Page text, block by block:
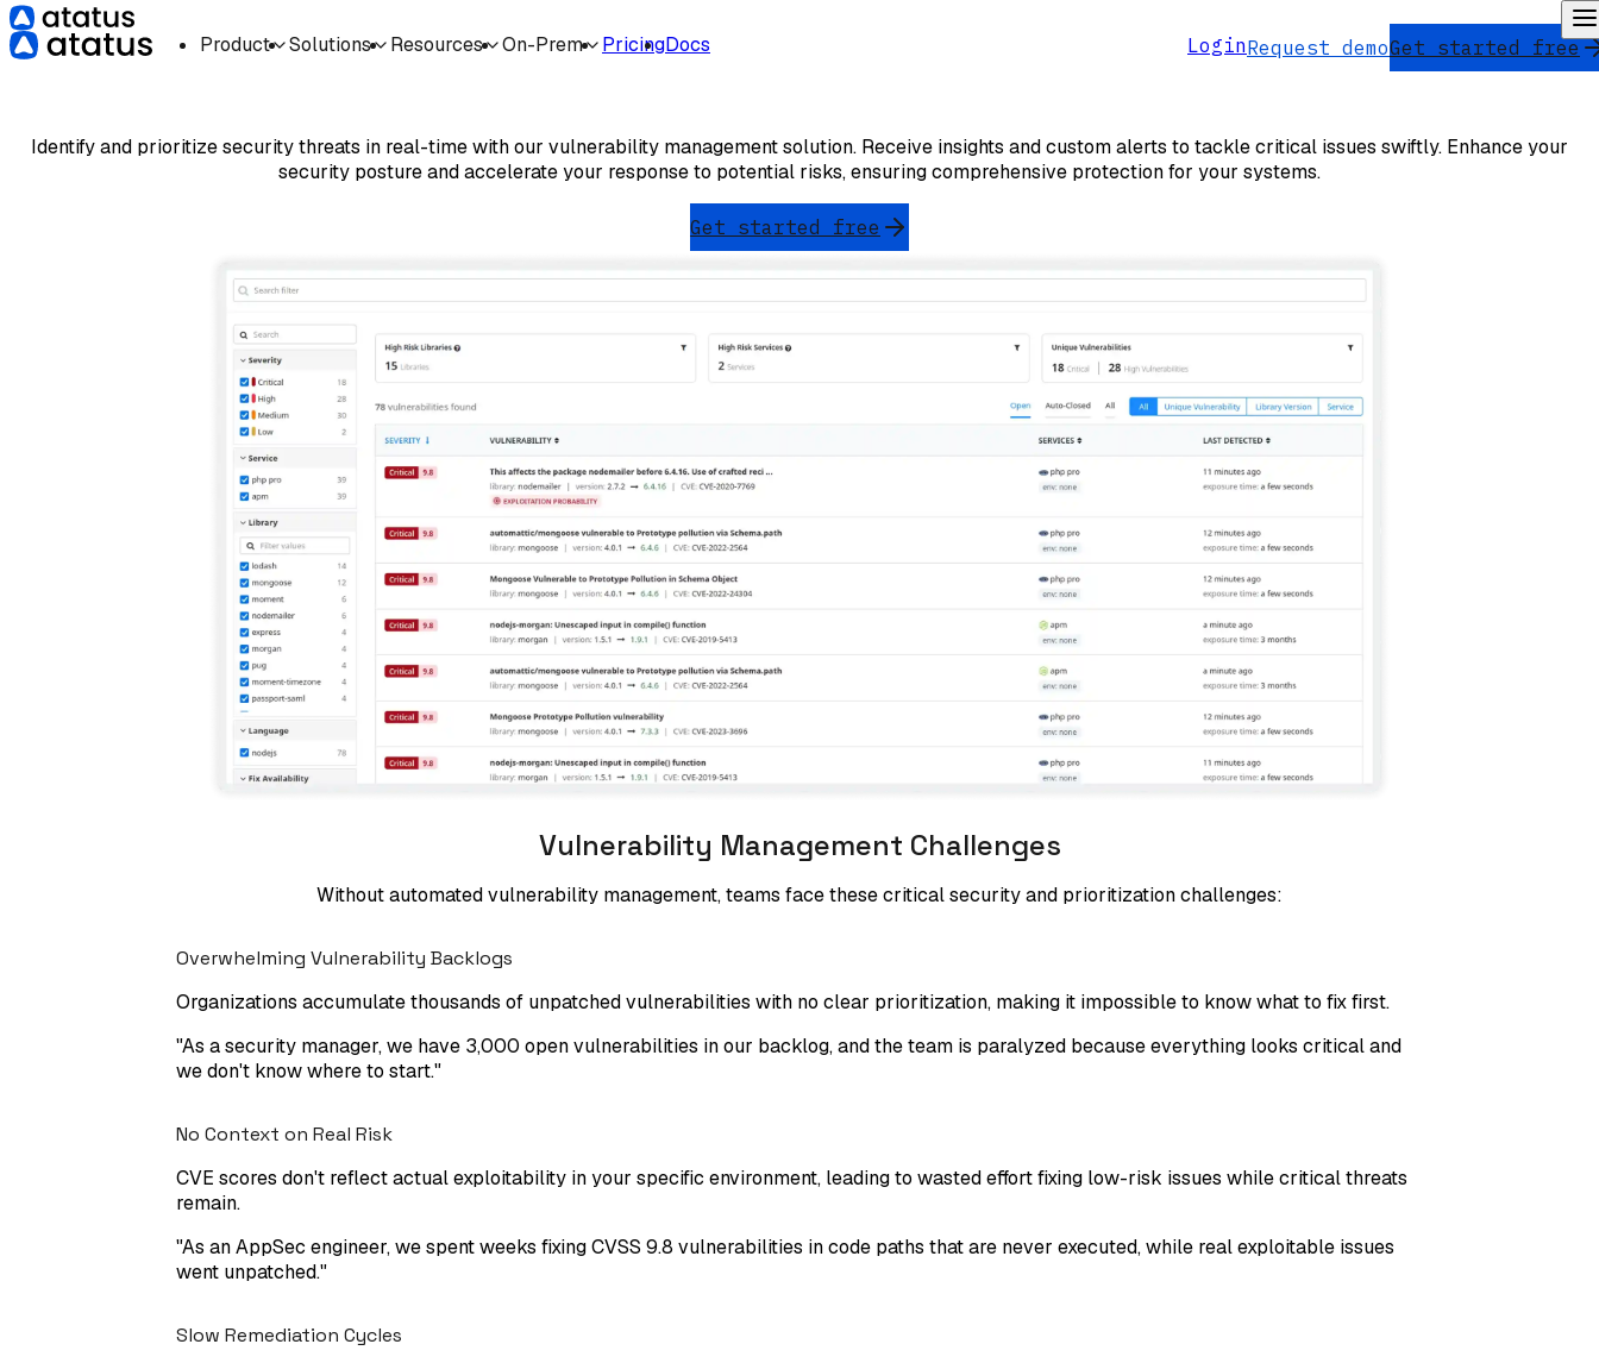
Product Solutions Resources On-Prem PricingDocs LoginRequest demoGet started free
Vulnerability Management
Identify and prioritize security threats in real-time with our vulnerability management solution. Receive insights and custom alerts to tackle critical issues swiftly. Enhance your
security posture and accelerate your response to potential risks, ensuring comprehensive protection for your systems.
Get started free
Vulnerability Management Challenges
Without automated vulnerability management, teams face these critical security and prioritization challenges:
Overwhelming Vulnerability Backlogs
Organizations accumulate thousands of unpatched vulnerabilities with no clear prioritization, making it impossible to know what to fix first.
"As a security manager, we have 3,000 open vulnerabilities in our backlog, and the team is paralyzed because everything looks critical and
we don't know where to start."
No Context on Real Risk
CVE scores don't reflect actual exploitability in your specific environment, leading to wasted effort fixing low-risk issues while critical threats
remain.
"As an AppSec engineer, we spent weeks fixing CVSS 9.8 vulnerabilities in code paths that are never executed, while real exploitable issues
went unpatched."
Slow Remediation Cycles